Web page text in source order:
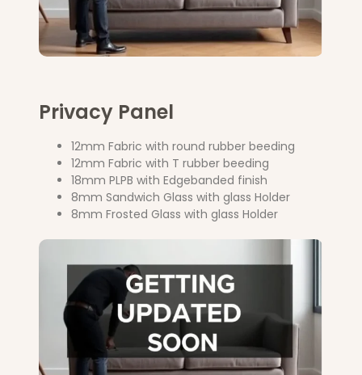
Privacy Panel
12mm Fabric with round rubber beeding
12mm Fabric with T rubber beeding
18mm PLPB with Edgebanded finish
8mm Sandwich Glass with glass Holder
8mm Frosted Glass with glass Holder